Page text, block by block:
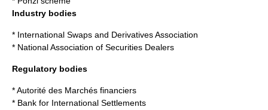
Industry bodies
* International Swaps and Derivatives Association
* National Association of Securities Dealers
Regulatory bodies
*Autorité des Marchés financiers
* Bank for International Settlements